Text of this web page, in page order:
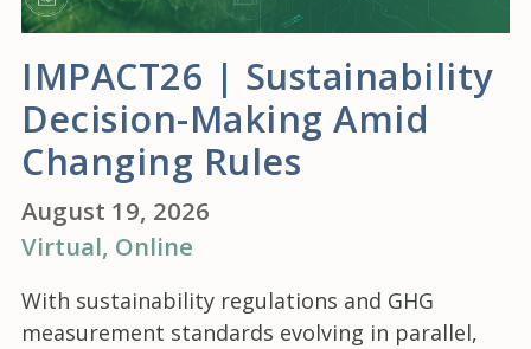
IMPACT26 | Sustainability
Decision-Making Amid
Changing Rules
August 19, 2026
Virtual, Online
With sustainability regulations and GHG
measurement standards evolving in parallel,